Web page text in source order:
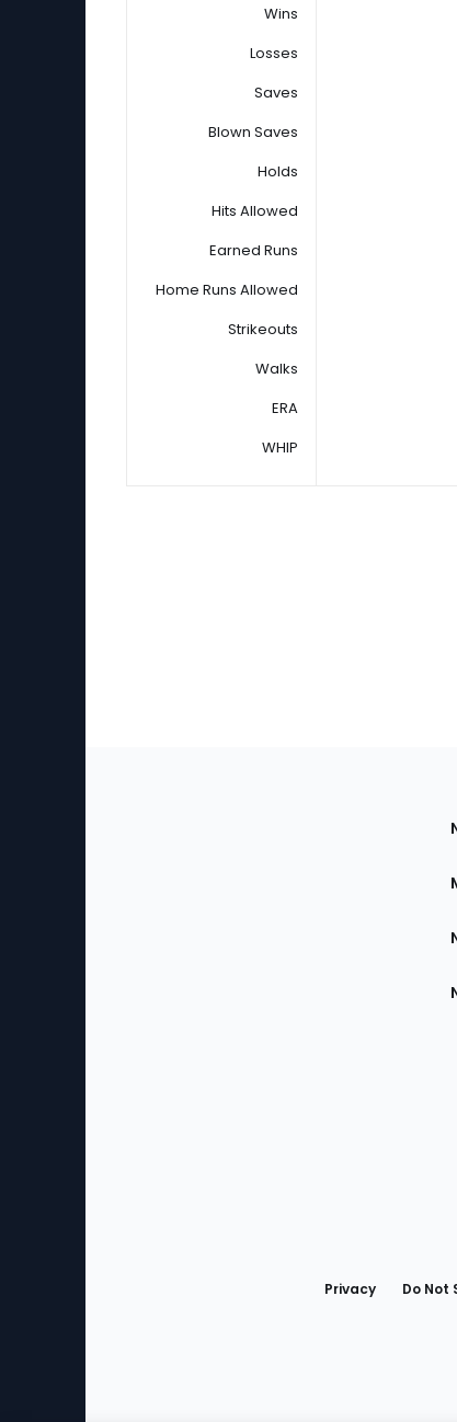
Wins
Losses
Saves
Blown Saves
Holds
Hits Allowed
Earned Runs
Home Runs Allowed
Strikeouts
Walks
ERA
WHIP
Privacy Do Not